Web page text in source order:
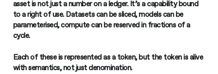
asset is not just a number on a ledger. It’s a capability bound
to a right of use. Datasets can be sliced, models can be
parameterised, compute can be reserved in fractions of a
cycle.
Each of these is represented as a token, but the token is alive
with semantics, not just denomination.